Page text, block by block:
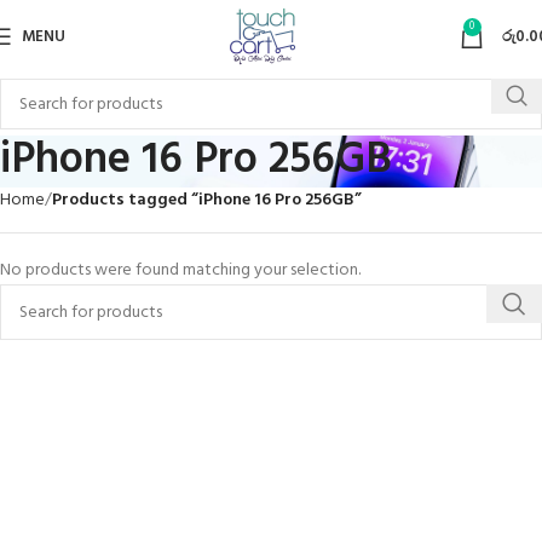
MENU 0 රු
iPhone 16 Pro 256GB
Home Products tagged “iPhone 16 Pro 256GB”
No products were found matching your selection.